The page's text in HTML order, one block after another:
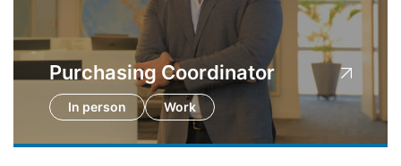
Purchasing Coordinator
In person Work